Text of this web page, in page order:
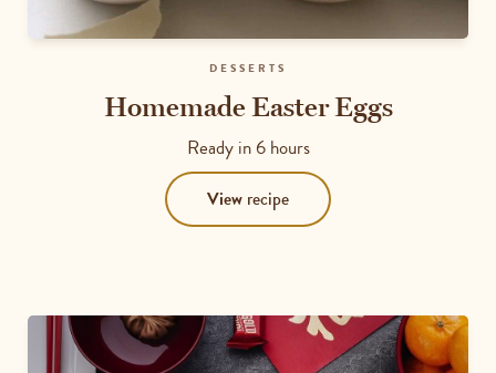
DESSERTS
Homemade Easter Eggs
Ready in 6 hours
View recipe